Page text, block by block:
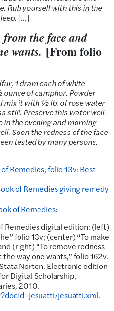
Rub yourself with this in the
[…]
from the face and
wants. [From folio
1 dram each of white
of camphor. Powder
mix it with ½ lb. of rose water
still. Preserve this water well-
in the evening and morning
Soon the redness of the face
tested by many persons.
Remedies digital edition: (left)
folio 13v; (center) “To make
(right) “To remove redness
way one wants,” folio 162v.
Norton. Electronic edition
Digital Scholarship,
2010.
jesuatti.xml.